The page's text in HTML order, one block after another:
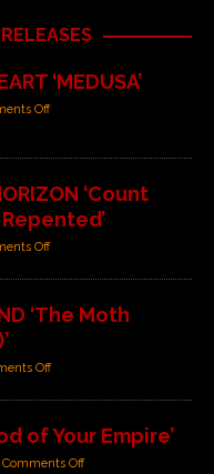
‘MEDUSA’
Off
‘Count
Off
‘The Moth
Off
of Your Empire’
Comments Off